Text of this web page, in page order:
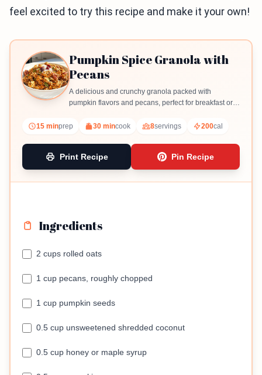
feel excited to try this recipe and make it your own!
Pumpkin Spice Granola with
Pecans
A delicious and crunchy granola packed with
pumpkin flavors and pecans, perfect for breakfast or a
15 minprep 30 mincook 8servings 200cal
Print Recipe Pin Recipe
Ingredients
2 cups rolled oats
1 cup pecans, roughly chopped
1 cup pumpkin seeds
0.5 cup unsweetened shredded coconut
0.5 cup honey or maple syrup